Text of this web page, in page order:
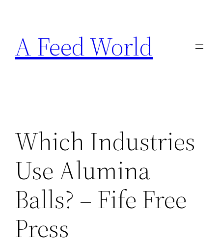
content
A Feed World
Which Industries
Use Alumina
Balls? – Fife Free
Press